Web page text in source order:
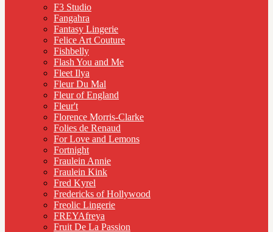
F3 Studio
Fangahra
Fantasy Lingerie
Felice Art Couture
Fishbelly
Flash You and Me
Fleet Ilya
Fleur Du Mal
Fleur of England
Fleur't
Florence Morris-Clarke
Folies de Renaud
For Love and Lemons
Fortnight
Fraulein Annie
Fraulein Kink
Fred Kyrel
Fredericks of Hollywood
Freolic Lingerie
FREYAfreya
Fruit De La Passion